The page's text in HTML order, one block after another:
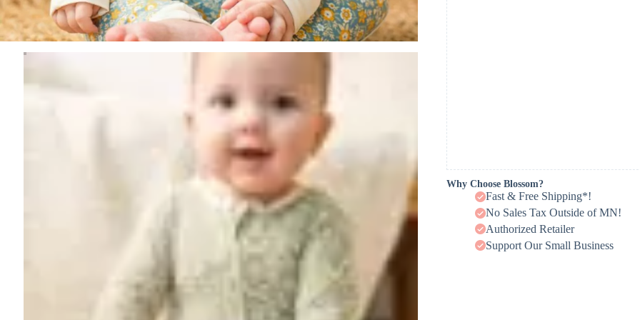
Why Choose Blossom?
Fast & Free Shipping*!
No Sales Tax Outside of MN!
Authorized Retailer
Support Our Small Business